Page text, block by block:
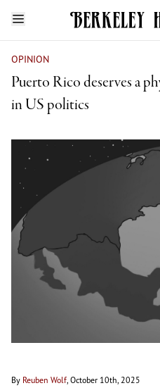
OPINION
Puerto Rico deserves a
in US politics
By Reuben Wolf, October 10th, 2025